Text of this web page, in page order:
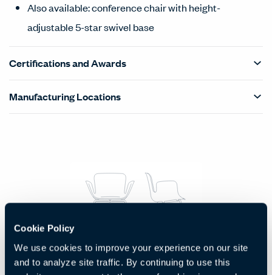
Cookie Policy
We use cookies to improve your experience on our site
and to analyze site traffic. By continuing to use this
Also available: conference chair with height-
adjustable 5-star swivel base
Certifications and Awards
Manufacturing Locations
Statement of Line - Product Overview
Side Chair with Four Metal Legs
Code:HCCE-JPS4-M